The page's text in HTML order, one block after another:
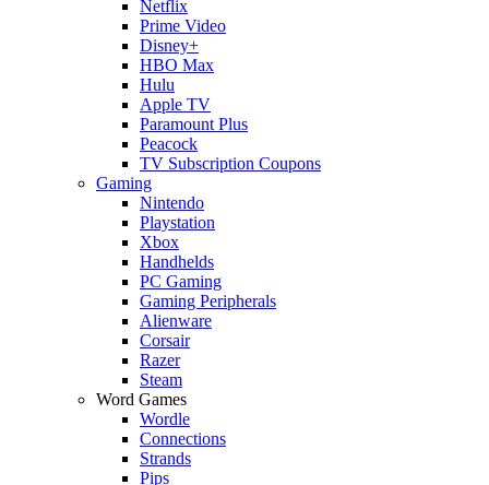
Netflix
Prime Video
Disney+
HBO Max
Hulu
Apple TV
Paramount Plus
Peacock
TV Subscription Coupons
Gaming
Nintendo
Playstation
Xbox
Handhelds
PC Gaming
Gaming Peripherals
Alienware
Corsair
Razer
Steam
Word Games
Wordle
Connections
Strands
Pips